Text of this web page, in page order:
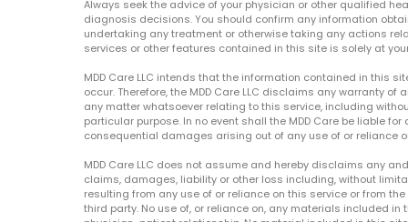
Always seek the advice of your physician or other qualified
diagnosis decisions. You should confirm any information
undertaking any treatment or otherwise taking any actions
services or other features contained in this site is solely at
MDD Care LLC intends that the information contained in this
occur. Therefore, the MDD Care LLC disclaims any warranty of
any matter whatsoever relating to this service, including
particular purpose. In no event shall the MDD Care be liable
consequential damages arising out of any use of or reliance
MDD Care LLC does not assume and hereby disclaims any
claims, damages, liability or other loss including, without
resulting from any use of or reliance on this service or from
third party. No use of, or reliance on, any materials included